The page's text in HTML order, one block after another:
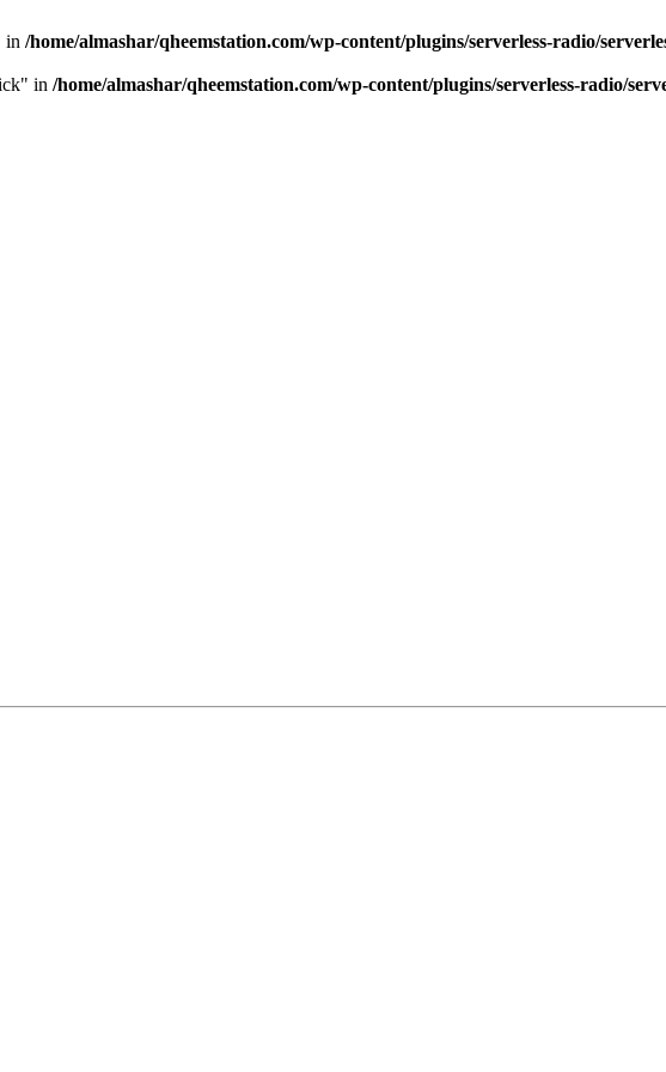
in /home/almashar/qheemstation.com/wp-content/plugins/serverless-radio/
in /home/almashar/qheemstation.com/wp-content/plugins/serverless-radio/